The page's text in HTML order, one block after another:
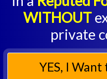
WITHOUT
private
YES, I